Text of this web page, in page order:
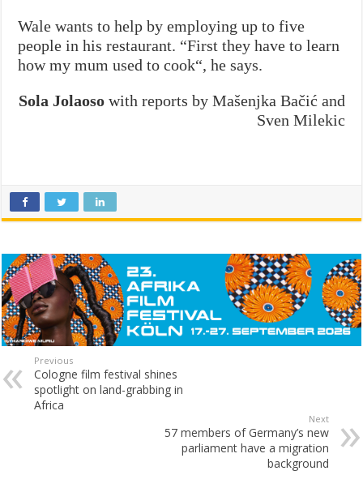
Wale wants to help by employing up to five
people in his restaurant. “First they have to learn
how my mum used to cook“, he says.
Sola Jolaoso with reports by Mašenjka Bačić and
Sven Milekic
Previous
Cologne film festival shines
spotlight on land-grabbing in
Africa
Next
57 members of Germany’s new
parliament have a migration
background